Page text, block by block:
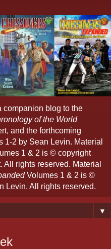
companion blog to the
of the World
and the forthcoming
1-2 by Sean Levin. Material
1 & 2 is © copyright
rights reserved. Material
Volumes 1 & 2 is ©
Levin. All rights reserved.
▼